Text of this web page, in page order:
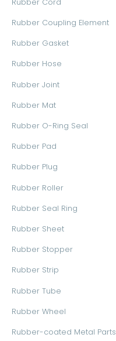
Rubber Cord
Rubber Coupling Element
Rubber Gasket
Rubber Hose
Rubber Joint
Rubber Mat
Rubber O-Ring Seal
Rubber Pad
Rubber Plug
Rubber Roller
Rubber Seal Ring
Rubber Sheet
Rubber Stopper
Rubber Strip
Rubber Tube
Rubber Wheel
Rubber-coated Metal Parts